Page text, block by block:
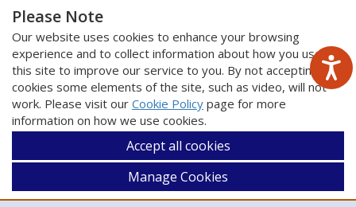
Please Note
Our website uses cookies to enhance your browsing
experience and to collect information about how you use
this site to improve our service to you. By not accepting
cookies some elements of the site, such as video, will not
work. Please visit our Cookie Policy page for more
information on how we use cookies.
Accept all cookies
Manage Cookies